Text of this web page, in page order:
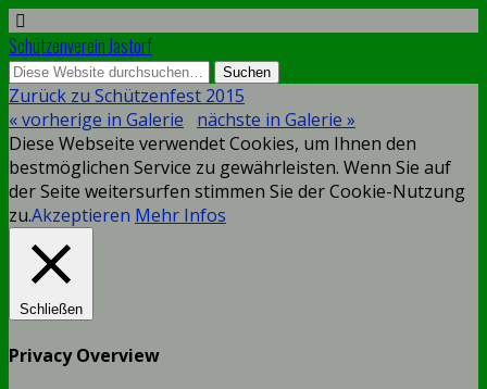
Schützenverein Jastorf
Zurück zu Schützenfest 2015
« vorherige in Galerie
nächste in Galerie »
Diese Webseite verwendet Cookies, um Ihnen den
bestmöglichen Service zu gewährleisten. Wenn Sie auf
der Seite weitersurfen stimmen Sie der Cookie-Nutzung
zu.Akzeptieren Mehr Infos
Schließen
Privacy Overview